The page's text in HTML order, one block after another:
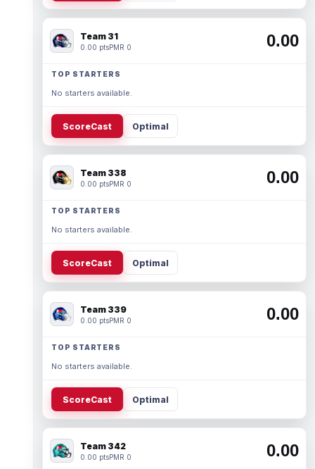
Team 31
0.00 ptsPMR 0 0.00
TOP STARTERS
No starters available.
ScoreCast Optimal
Team 338
0.00 ptsPMR 0 0.00
TOP STARTERS
No starters available.
ScoreCast Optimal
Team 339
0.00 ptsPMR 0 0.00
TOP STARTERS
No starters available.
ScoreCast Optimal
Team 342
0.00 ptsPMR 0 0.00